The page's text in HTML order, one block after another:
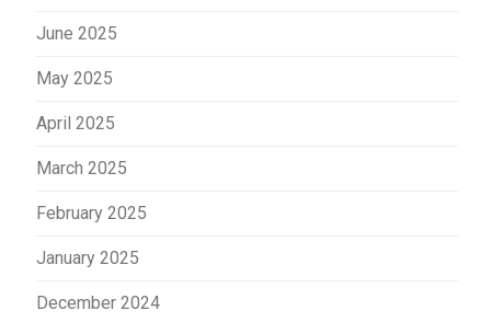
June 2025
May 2025
April 2025
March 2025
February 2025
January 2025
December 2024